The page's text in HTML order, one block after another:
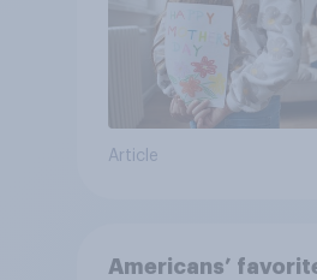
Article
Americans’